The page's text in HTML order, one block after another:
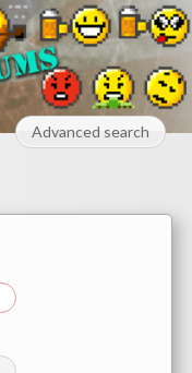
Advanced search